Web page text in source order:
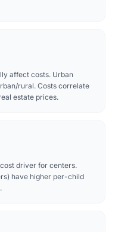
affect costs. Urban
rural. Costs correlate
estate prices.
driver for centers.
have higher per-child